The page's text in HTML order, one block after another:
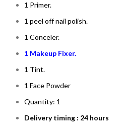
1 Primer.
1 peel off nail polish.
1 Conceler.
1 Makeup Fixer.
1 Tint.
1 Face Powder
Quantity: 1
Delivery timing : 24 hours